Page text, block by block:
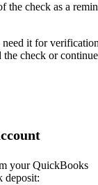
the check as a
need it for
check or
your QuickBooks
deposit: